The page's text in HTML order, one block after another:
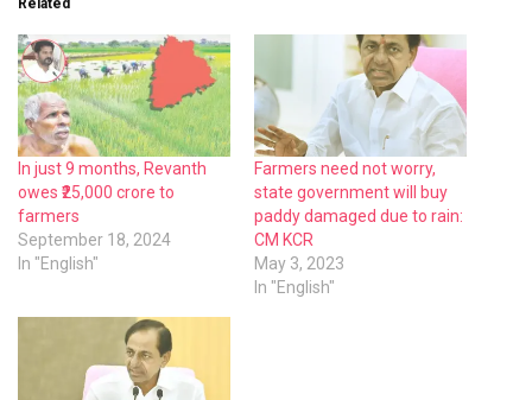
Related
In just 9 months, Revanth
owes ₹25,000 crore to
farmers
September 18, 2024
In "English"
Farmers need not worry,
state government will buy
paddy damaged due to rain:
CM KCR
May 3, 2023
In "English"